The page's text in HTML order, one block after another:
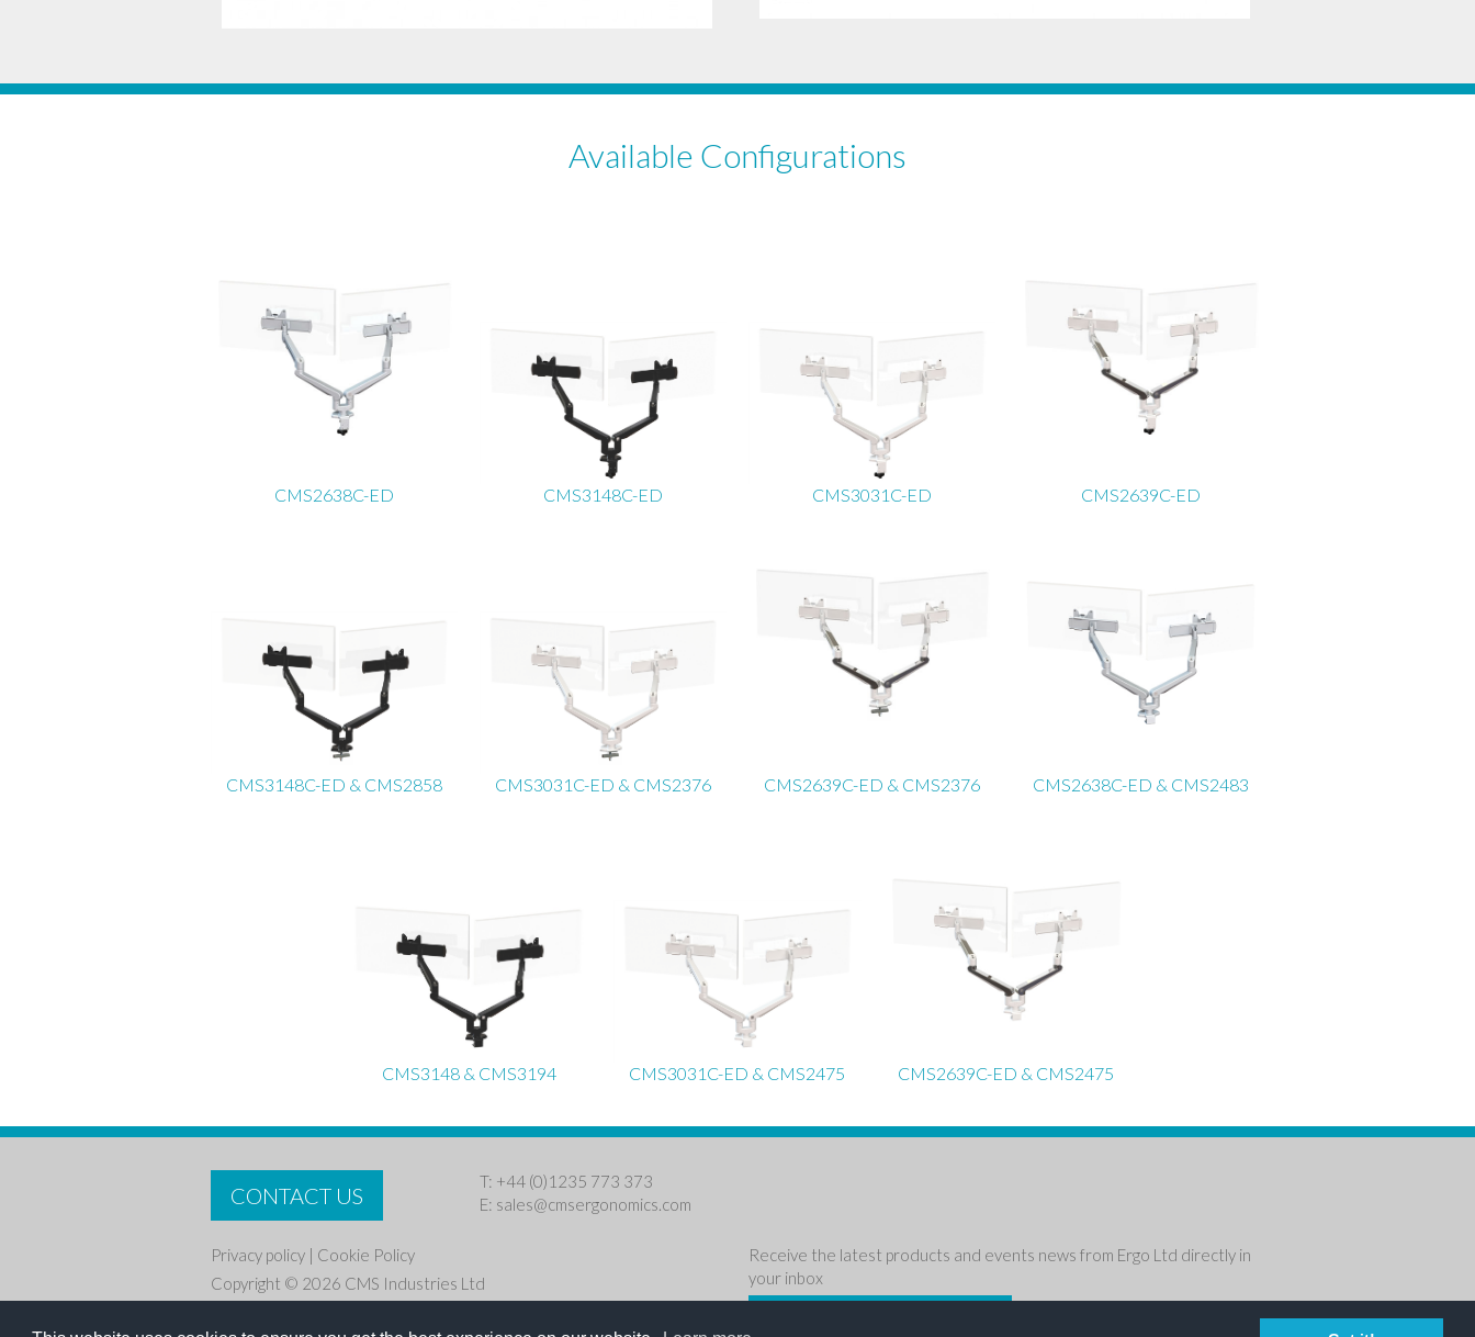
Available Configurations
CMS2638C-ED CMS3148C-ED CMS3031C-ED CMS2639C-ED
CMS3148C-ED & CMS2858 CMS3031C-ED & CMS2376 CMS2639C-ED & CMS2376 CMS2638C-ED & CMS2483
CMS3148 & CMS3194 CMS3031C-ED & CMS2475 CMS2639C-ED & CMS2475
CONTACT US
T: +44 (0)1235 773 373
E: sales@cmsergonomics.com
Privacy policy| Cookie Policy
Copyright © 2026 CMS Industries Ltd
Receive the latest products and events news from Ergo Ltd directly in
your inbox